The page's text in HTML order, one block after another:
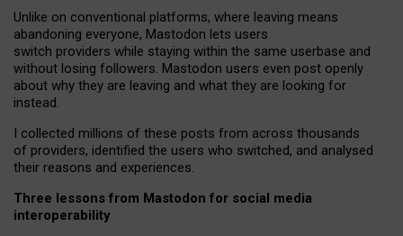
Unlike on conventional platforms, where leaving means
abandoning everyone, Mastodon lets users
switch providers while staying within the same userbase and
without losing followers. Mastodon users even post openly
about why they are leaving and what they are looking for
instead.
I collected millions of these posts from across thousands
of providers, identified the users who switched, and analysed
their reasons and experiences.
Three lessons from Mastodon for social media
interoperability